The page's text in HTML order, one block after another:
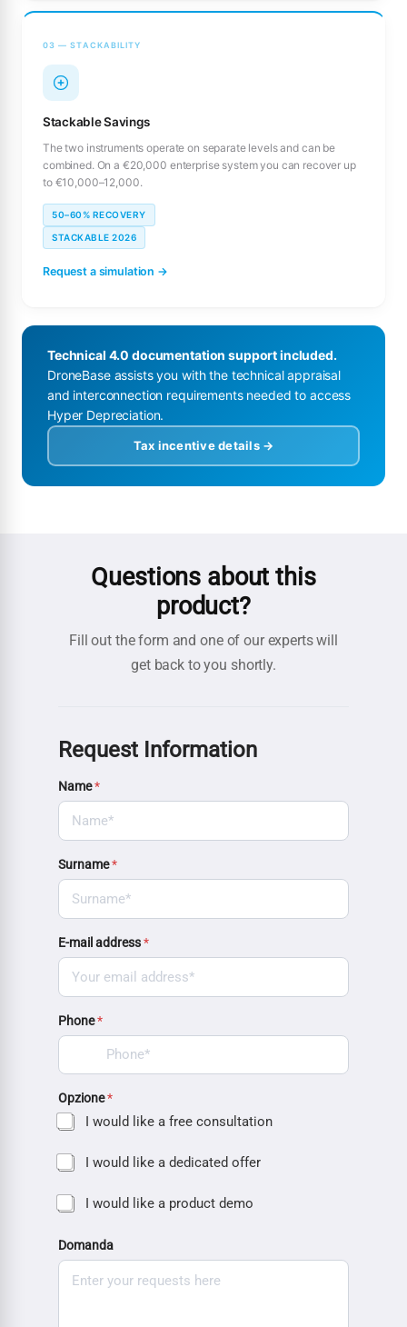
03 — STACKABILITY
Stackable Savings
The two instruments operate on separate levels and can be
combined. On a €20,000 enterprise system you can recover up
to €10,000–12,000.
50–60% RECOVERY
STACKABLE 2026
Request a simulation →
Technical 4.0 documentation support included.
DroneBase assists you with the technical appraisal
and interconnection requirements needed to access
Hyper Depreciation.
Tax incentive details →
Questions about this
product?
Fill out the form and one of our experts will
get back to you shortly.
Request Information
Name*
Surname*
E-mail address*
Phone*
Opzione*
I would like a free consultation
I would like a dedicated offer
I would like a product demo
Domanda